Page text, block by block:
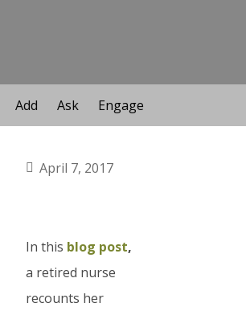
Add Ask Engage
April 7, 2017
In this blog post,
a retired nurse
recounts her